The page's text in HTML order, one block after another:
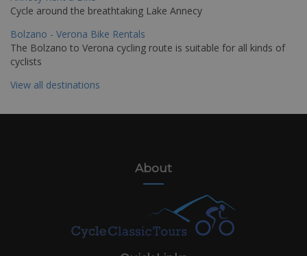
Cycle around the breathtaking Lake Annecy
Bolzano - Verona Bike Rentals
The Bolzano to Verona cycling route is suitable for all kinds of
cyclists
View all destinations
About